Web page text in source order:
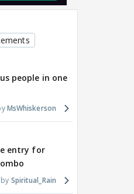
people in one
MsWhiskerson
entry for
Spiritual_Rain